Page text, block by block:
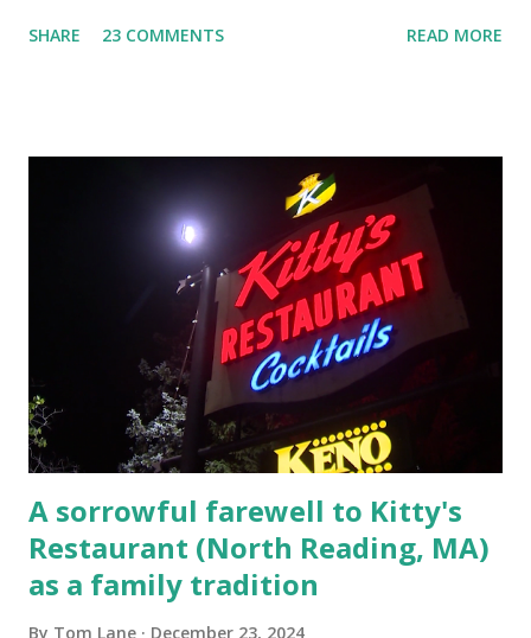
Laplante saga: 1.) He resided on Elm Street in Townsend,
escaping from the armed fugitive, Laplante. 4.) He was
arrested and transported to Massachusetts State Police
Barracks on Elm Street in Concord . 5.) He was tried,
convicted and sentenced for the murders at Superior
Court , corner of Elm Stree t and Gorham Street, Lowell,
Massachusetts. 6.) The author, Thomas Lane, lived on Elm
Steet, Pepperell, Massachusetts while a police Sgt./Lt. for
the t...
SHARE 23 COMMENTS READ MORE
A sorrowful farewell to Kitty's
Restaurant (North Reading, MA)
as a family tradition
By Tom Lane December 23, 2024